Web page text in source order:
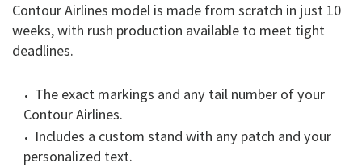
Contour Airlines model is made from scratch in just 10
weeks, with rush production available to meet tight
deadlines.
The exact markings and any tail number of your
Contour Airlines.
Includes a custom stand with any patch and your
personalized text.